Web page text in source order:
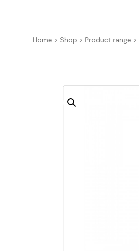
Home > Shop >Product range >